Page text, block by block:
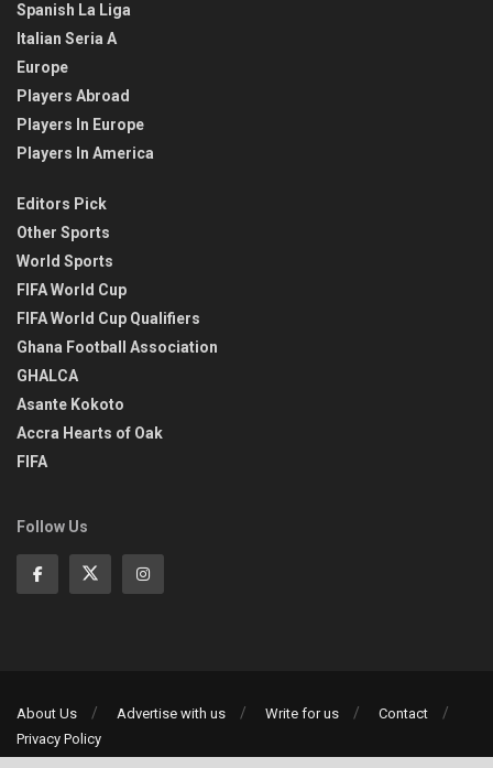
Spanish La Liga
Italian Seria A
Europe
Players Abroad
Players In Europe
Players In America
Editors Pick
Other Sports
World Sports
FIFA World Cup
FIFA World Cup Qualifiers
Ghana Football Association
GHALCA
Asante Kokoto
Accra Hearts of Oak
FIFA
Follow Us
About Us Advertise with us Write for us
Contact
Privacy Policy